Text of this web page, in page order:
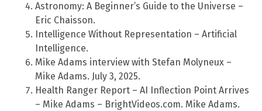
Astronomy: A Beginner’s Guide to the Universe –
Eric Chaisson.
Intelligence Without Representation – Artificial
Intelligence.
Mike Adams interview with Stefan Molyneux –
Mike Adams. July 3, 2025.
Health Ranger Report – AI Inflection Point Arrives
– Mike Adams – BrightVideos.com. Mike Adams.